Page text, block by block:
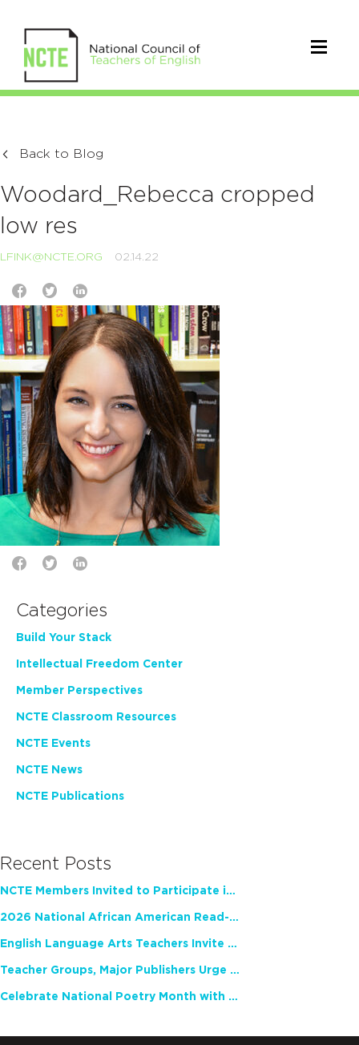
Back to Blog
Woodard_Rebecca cropped
low res
LFINK@NCTE.ORG 02.14.22
Categories
Build Your Stack
Intellectual Freedom Center
Member Perspectives
NCTE Classroom Resources
NCTE Events
NCTE News
NCTE Publications
Recent Posts
NCTE Members Invited to Participate in Study of Teacher Experience
2026 National African American Read-In Receives High Marks
English Language Arts Teachers Invite Feedback on Working Framework for Responsible AI Use in Classrooms and Schools
Teacher Groups, Major Publishers Urge Lawmakers to Protect Freedom to Read
Celebrate National Poetry Month with NCTE